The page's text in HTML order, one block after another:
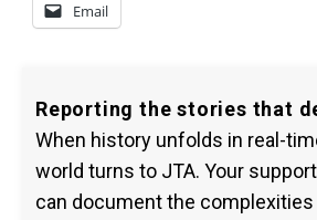
Email
Reporting the stories that
When history unfolds in real-
world turns to JTA. Your
can document the complexities